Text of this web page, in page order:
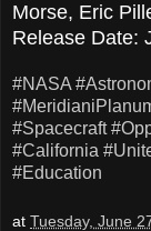
Morse, Eric
Release Date:
#NASA
#Spacecraft
#California
#Education
at Tuesday, June